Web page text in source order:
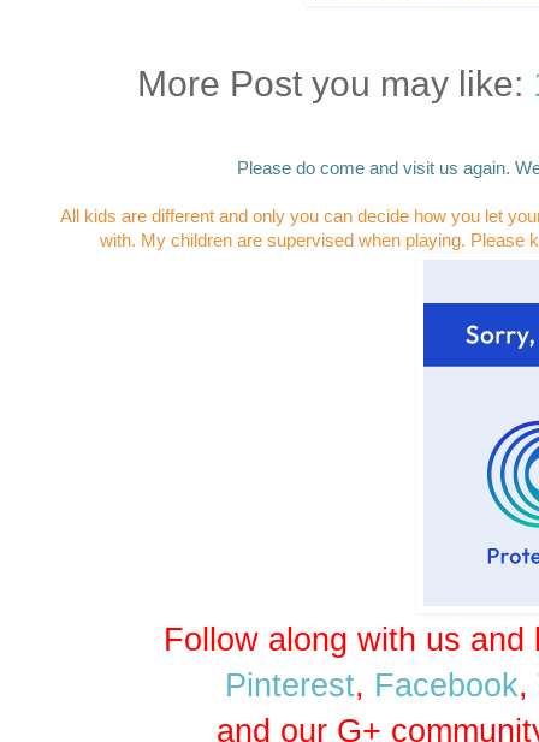
More Post you may like:
Please do come and visit us again.
All kids are different and only you can decide how you let
with. My children are supervised when playing. Please
Follow along with us
Pinterest, Facebook,
and our G+